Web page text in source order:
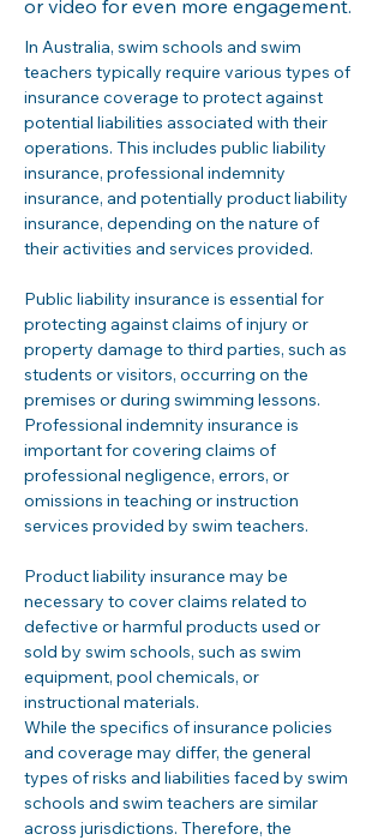
or video for even more engagement.
In Australia, swim schools and swim
teachers typically require various types of
insurance coverage to protect against
potential liabilities associated with their
operations. This includes public liability
insurance, professional indemnity
insurance, and potentially product liability
insurance, depending on the nature of
their activities and services provided.
Public liability insurance is essential for
protecting against claims of injury or
property damage to third parties, such as
students or visitors, occurring on the
premises or during swimming lessons.
Professional indemnity insurance is
important for covering claims of
professional negligence, errors, or
omissions in teaching or instruction
services provided by swim teachers.
Product liability insurance may be
necessary to cover claims related to
defective or harmful products used or
sold by swim schools, such as swim
equipment, pool chemicals, or
instructional materials.
While the specifics of insurance policies
and coverage may differ, the general
types of risks and liabilities faced by swim
schools and swim teachers are similar
across jurisdictions. Therefore, the